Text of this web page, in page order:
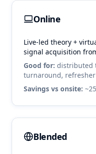
Online
Live-led theory +
signal acquisition
Good for: distributed
turnaround, refresher
Savings vs onsite:
Blended